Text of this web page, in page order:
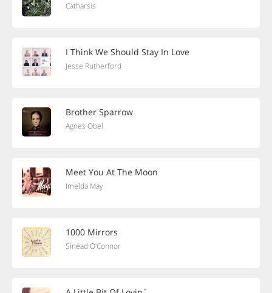
Catharsis
I Think We Should Stay In Love
Jesse Rutherford
Brother Sparrow
Agnes Obel
Meet You At The Moon
Imelda May
1000 Mirrors
Sinéad O'Connor